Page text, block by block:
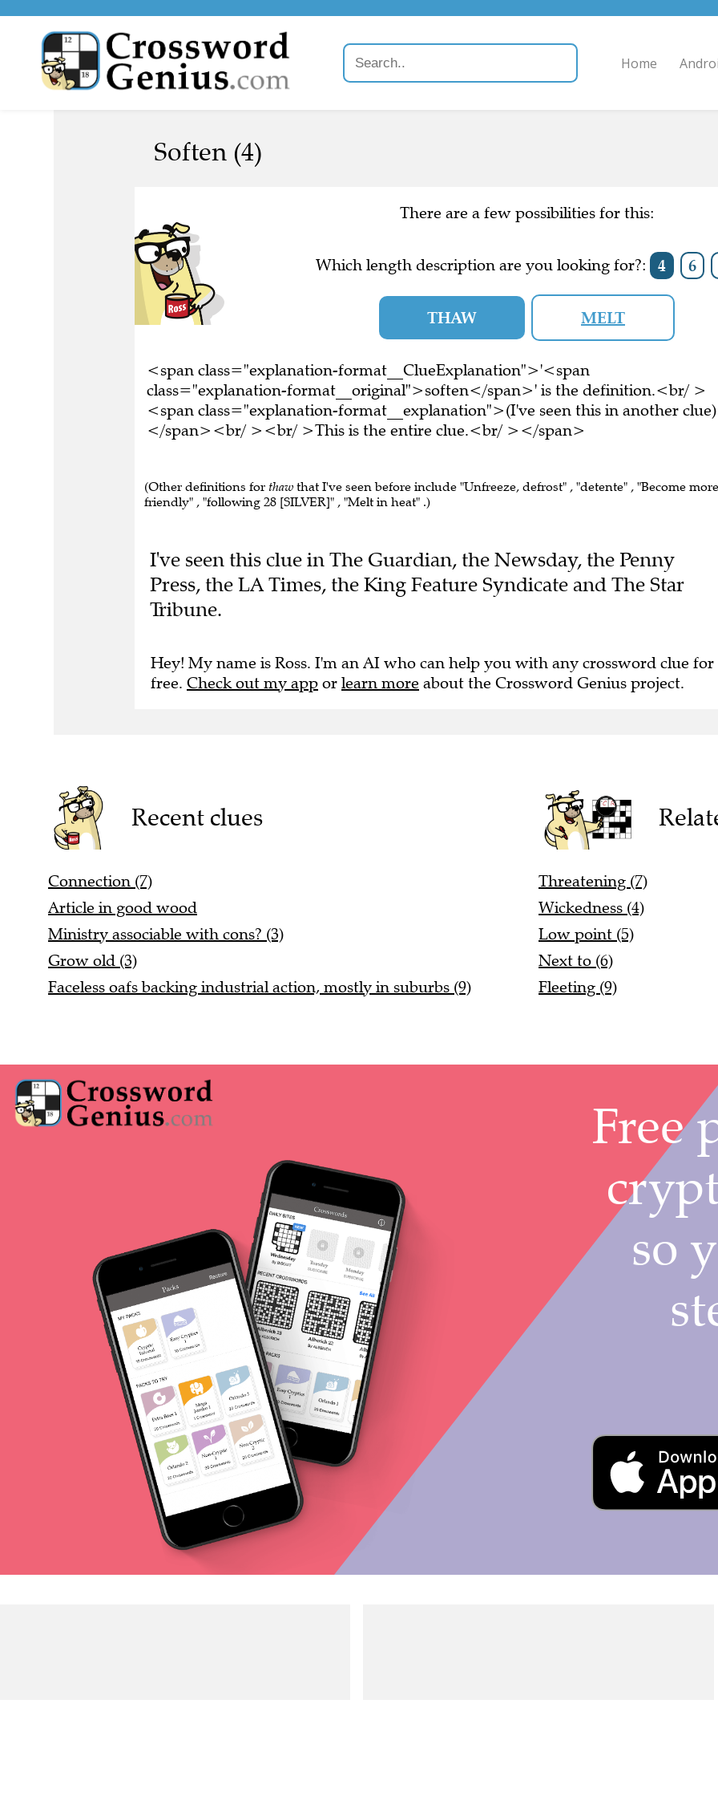
Home
Soften (4)
There are a few possibilities for this:
Which length description are you looking for?: 4 6
THAW MELT
<span class="explanation-format__ClueExplanation">'<span
class="explanation-format__original">soften</span>' is the definition.<br/ >
<span class="explanation-format__explanation">(I've seen this in another clue)
</span><br/ ><br/ >This is the entire clue.<br/ ></span>
(Other definitions for thaw that I've seen before include "Unfreeze, defrost" , "detente" , "Become more
friendly" , "following 28 [SILVER]" , "Melt in heat" .)
I've seen this clue in The Guardian, the Newsday, the Penny
Press, the LA Times, the King Feature Syndicate and The Star
Tribune.
Hey! My name is Ross. I'm an AI who can help you with any crossword clue for
free. Check out my app or learn more about the Crossword Genius project.
Recent clues
Connection (7)
Article in good wood
Ministry associable with cons? (3)
Grow old (3)
Faceless oafs backing industrial action, mostly in suburbs (9)
Threatening (7)
Wickedness (4)
Low point (5)
Next to (6)
Fleeting (9)